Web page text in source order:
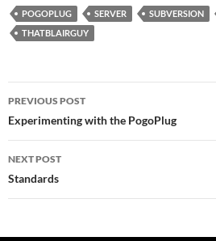
POGOPLUG SERVER SUBVERSION
THATBLAIRGUY
Post
navigation
PREVIOUS POST
Experimenting with the PogoPlug
NEXT POST
Standards